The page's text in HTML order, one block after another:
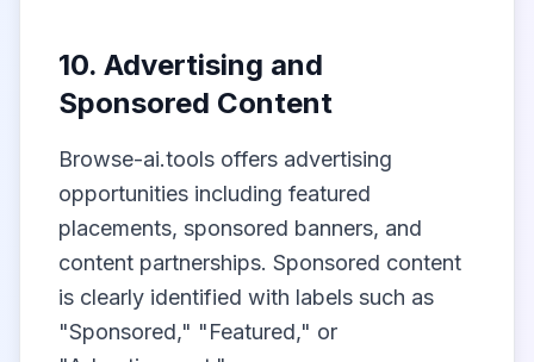
10. Advertising and
Sponsored Content
Browse-ai.tools offers advertising
opportunities including featured
placements, sponsored banners, and
content partnerships. Sponsored content
is clearly identified with labels such as
"Sponsored," "Featured," or